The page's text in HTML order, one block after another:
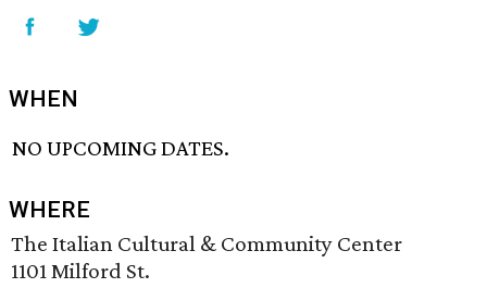
WHEN
NO UPCOMING DATES.
WHERE
The Italian Cultural & Community Center
1101 Milford St.